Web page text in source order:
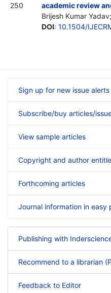
250
academic review
Brijesh Kumar
DOI: 10.1504/
Sign up for new issue alerts
Subscribe/buy articles/
View sample articles
Copyright and author
Forthcoming articles
Journal information in easy
Publishing with
Recommend to a librarian
Feedback to Editor